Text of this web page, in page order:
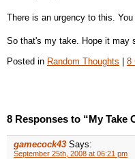
There is an urgency to this.
So that's my take. Hope it may
Posted in Random Thoughts | 8
8 Responses to “My Take
gamecock43 Says:
September 25th, 2008 at 06:21 pm